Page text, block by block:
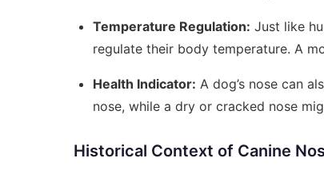
Temperature Regulation: Just like
regulate their body temperature. A
Health Indicator: A dog’s nose can
nose, while a dry or cracked nose
Historical Context of Canine